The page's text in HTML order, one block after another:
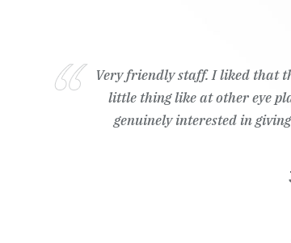
Very friendly staff. I liked that
little thing like at other eye
genuinely interested in